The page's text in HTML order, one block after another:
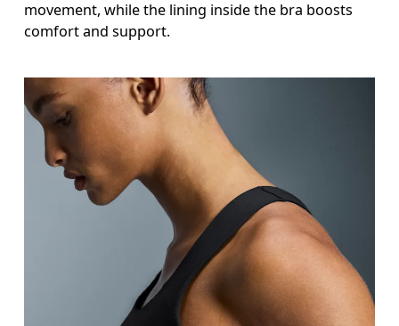
movement, while the lining inside the bra boosts
comfort and support.